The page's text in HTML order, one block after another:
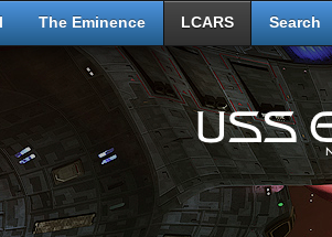
The Eminence LCARS Search